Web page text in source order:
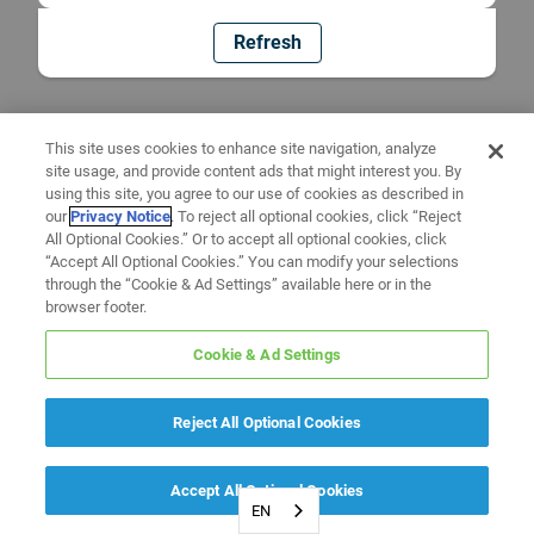
Refresh
EN
This site uses cookies to enhance site navigation, analyze
site usage, and provide content ads that might interest you. By
using this site, you agree to our use of cookies as described in
ourPrivacy Notice. To reject all optional cookies, click “Reject
All Optional Cookies.” Or to accept all optional cookies, click
“Accept All Optional Cookies.” You can modify your selections
through the “Cookie & Ad Settings” available here or in the
browser footer.
Cookie & Ad Settings
Reject All Optional Cookies
Accept All Optional Cookies